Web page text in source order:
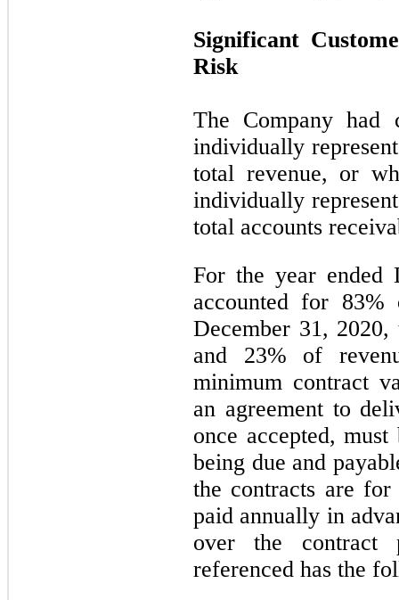
Significant
Risk
The Company had
individually
total revenue, or
individually
total accounts
For the year ended
accounted for 83%
December 31,
and 23% of
minimum contract
an agreement to
once accepted,
being due and
the contracts are
paid annually in
over the contract
referenced has the